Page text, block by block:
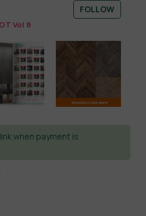
Vol 8
FOLLOW
when payment is